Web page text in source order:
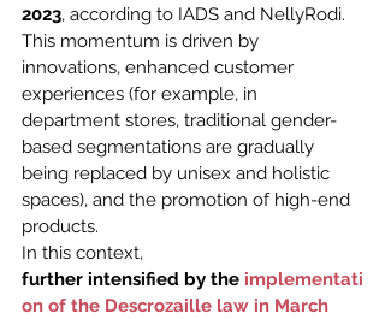
2023, according to IADS and NellyRodi.
This momentum is driven by
innovations, enhanced customer
experiences (for example, in
department stores, traditional gender-
based segmentations are gradually
being replaced by unisex and holistic
spaces), and the promotion of high-end
products.
In this context,
further intensified by the implementati
on of the Descrozaille law in March